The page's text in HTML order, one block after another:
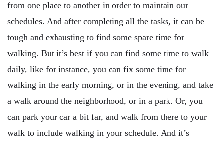
from one place to another in order to maintain our
schedules. And after completing all the tasks, it can be
tough and exhausting to find some spare time for
walking. But it’s best if you can find some time to walk
daily, like for instance, you can fix some time for
walking in the early morning, or in the evening, and take
a walk around the neighborhood, or in a park. Or, you
can park your car a bit far, and walk from there to your
walk to include walking in your schedule. And it’s